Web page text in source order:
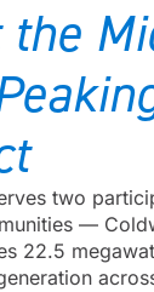
the
two
—
22.5